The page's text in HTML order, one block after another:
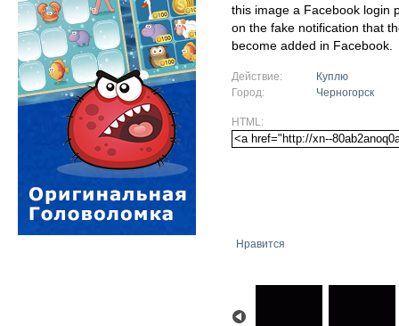
this image a Facebook login
on the fake notification that
become added in Facebook.
Действие:
Куплю
Город:
Черногорск
HTML:
Нравится